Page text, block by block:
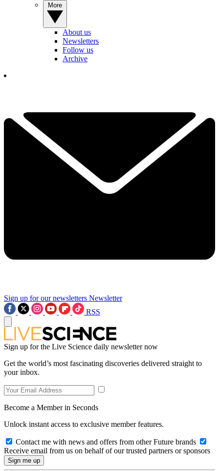
About us
Newsletters
Follow us
Archive
Sign up for our newsletters Newsletter
RSS
Sign up for the Live Science daily newsletter now
Get the world’s most fascinating discoveries delivered straight to
your inbox.
Become a Member in Seconds
Unlock instant access to exclusive member features.
Contact me with news and offers from other Future brands
Receive email from us on behalf of our trusted partners or sponsors